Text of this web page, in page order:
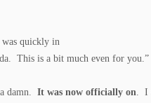
was quickly in
This is a bit much even for you.”
damn. It was now officially on. I